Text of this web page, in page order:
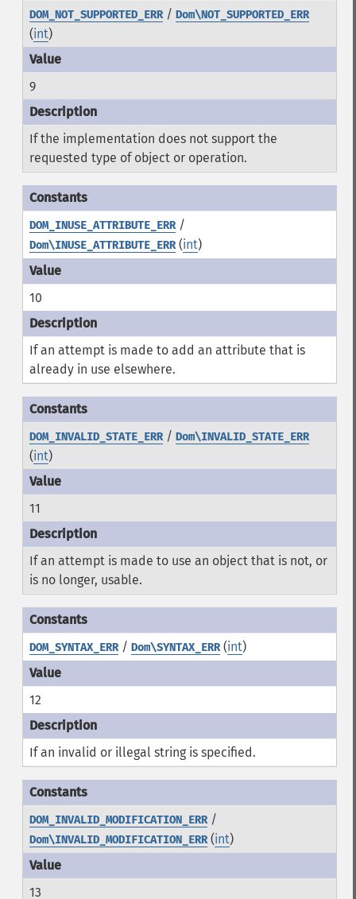
DOM_NOT_SUPPORTED_ERR/ Dom\NOT_SUPPORTED_ERR
(int)
9
If the implementation does not support the
requested type of object or operation.
DOM_INUSE_ATTRIBUTE_ERR/
Dom\INUSE_ATTRIBUTE_ERR(int)
10
If an attempt is made to add an attribute that is
already in use elsewhere.
DOM_INVALID_STATE_ERR/ Dom\INVALID_STATE_ERR
(int)
11
If an attempt is made to use an object that is not, or
is no longer, usable.
DOM_SYNTAX_ERR/ Dom\SYNTAX_ERR(int)
12
If an invalid or illegal string is specified.
DOM_INVALID_MODIFICATION_ERR/
Dom\INVALID_MODIFICATION_ERR(int)
13